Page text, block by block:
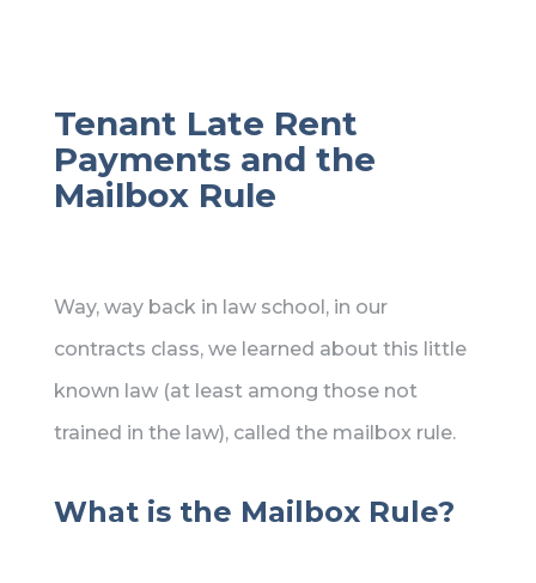
Tenant Late Rent
Payments and the
Mailbox Rule
Way, way back in law school, in our
contracts class, we learned about this little
known law (at least among those not
trained in the law), called the mailbox rule.
What is the Mailbox Rule?